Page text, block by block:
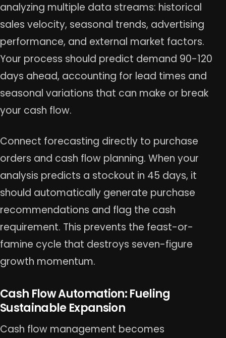
analyzing multiple data streams: historical
sales velocity, seasonal trends, advertising
performance, and external market factors.
Your process should predict demand 90-120
days ahead, accounting for lead times and
seasonal variations that can make or break
your cash flow.
Connect forecasting directly to purchase
orders and cash flow planning. When your
analysis predicts a stockout in 45 days, it
should automatically generate purchase
recommendations and flag the cash
requirement. This prevents the feast-or-
famine cycle that destroys seven-figure
growth momentum.
Cash Flow Automation: Fueling
Sustainable Expansion
Cash flow management becomes